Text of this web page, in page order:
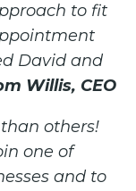
to fit
David and
Willis, CEO
others!
one of
and to